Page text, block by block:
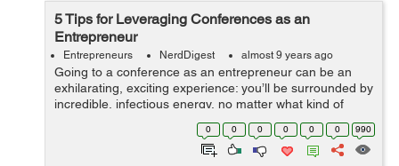
5 Tips for Leveraging Conferences as an
Entrepreneur
Entrepreneurs NerdDigest almost 9 years ago
Going to a conference as an entrepreneur can be an
exhilarating, exciting experience: you’ll be surrounded by
incredible, infectious energy, no matter what kind of
conference you’re attending. You’ll get great ideas and
0 0 0 0 0 0 990